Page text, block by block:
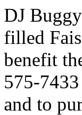
DJ
filled
benefit
575-
and to